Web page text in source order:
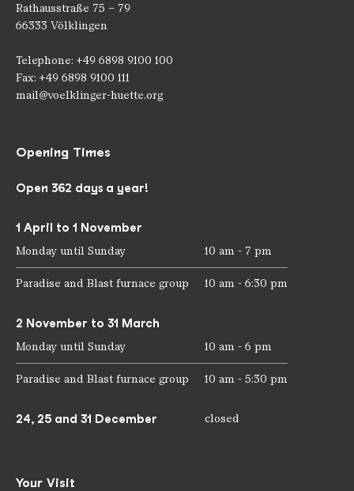
Rathausstraße 75 – 79
66333 Völklingen
Telephone: +49 6898 9100 100
Fax: +49 6898 9100 111
mail@voelklinger-huette.org
Your Visit
Opening Times
Open 362 days a year!
1 April to 1 November
Monday until Sunday 10 am - 7 pm
Paradise and Blast furnace group 10 am - 6:30 pm
2 November to 31 March
Monday until Sunday 10 am - 6 pm
Paradise and Blast furnace group 10 am - 5:30 pm
24, 25 and 31 December closed